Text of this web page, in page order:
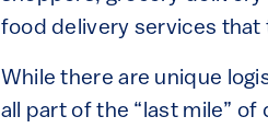
food delivery services
While there are unique
all part of the “last mile”